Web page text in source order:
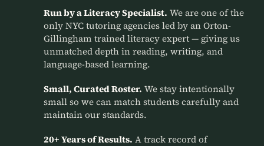
Run by a Literacy Specialist. We are one of the
only NYC tutoring agencies led by an Orton-
Gillingham trained literacy expert — giving us
unmatched depth in reading, writing, and
language-based learning.
Small, Curated Roster. We stay intentionally
small so we can match students carefully and
maintain our standards.
20+ Years of Results. A track record of